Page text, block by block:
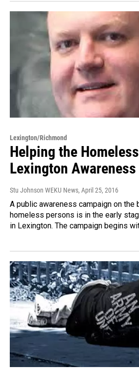
Lexington/Richmond
Helping the
Lexington
Stu Johnson WEKU News, April 25, 2016
A public awareness campaign on the
homeless persons is in the early
in Lexington. The campaign begins